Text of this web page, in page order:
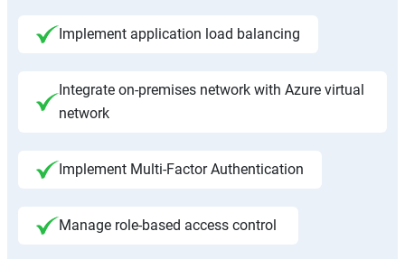
Implement application load balancing
Integrate on-premises network with Azure virtual
network
Implement Multi-Factor Authentication
Manage role-based access control